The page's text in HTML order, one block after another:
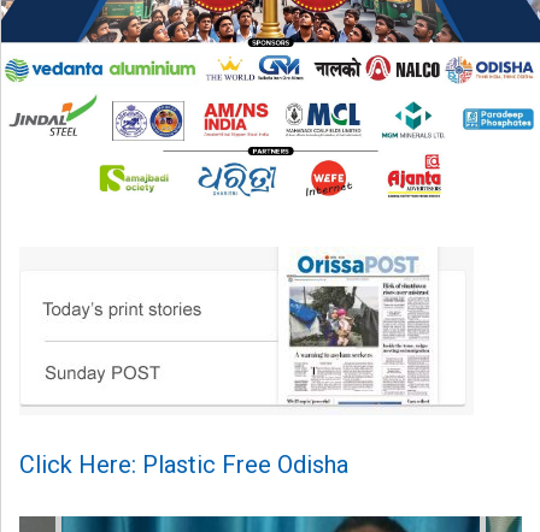
Click Here: Plastic Free Odisha